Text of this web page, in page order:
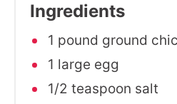
Ingredients
1 pound ground
1 large egg
1/2 teaspoon salt